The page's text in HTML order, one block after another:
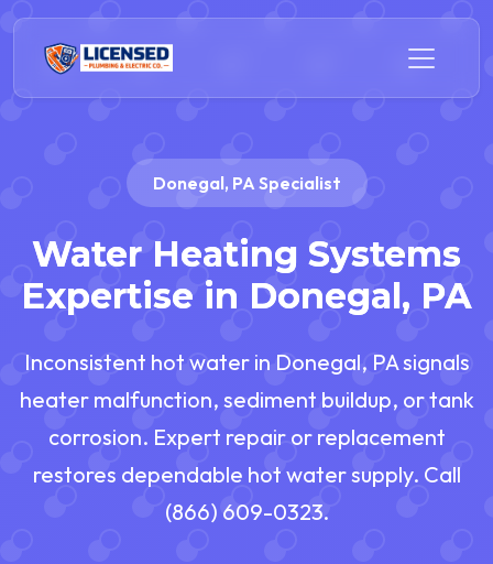
Donegal, PA Specialist
Water Heating Systems
Expertise in Donegal, PA
Inconsistent hot water in Donegal, PA signals
heater malfunction, sediment buildup, or tank
corrosion. Expert repair or replacement
restores dependable hot water supply. Call
(866) 609-0323.